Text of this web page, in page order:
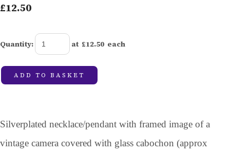
£12.50
Quantity: at £12.50 each
ADD TO BASKET
Silverplated necklace/pendant with framed image of a
vintage camera covered with glass cabochon (approx